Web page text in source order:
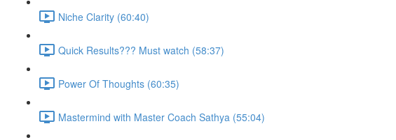
Niche Clarity (60:40)
Quick Results??? Must watch (58:37)
Power Of Thoughts (60:35)
Mastermind with Master Coach Sathya (55:04)